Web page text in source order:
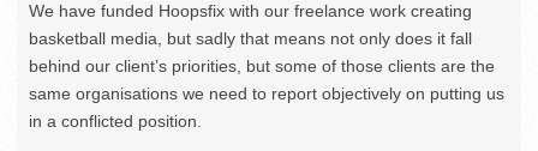
We have funded Hoopsfix with our freelance work creating
basketball media, but sadly that means not only does it fall
behind our client’s priorities, but some of those clients are the
same organisations we need to report objectively on putting us
in a conflicted position.